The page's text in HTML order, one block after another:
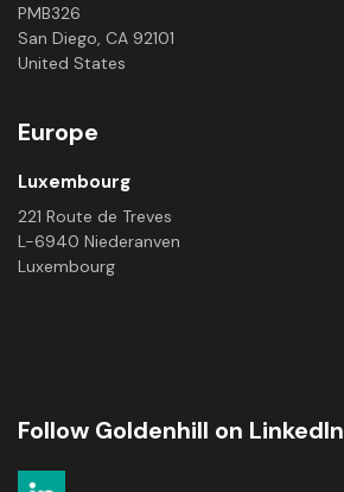
PMB326
San Diego, CA 92101
United States
Europe
Luxembourg
221 Route de Treves
L-6940 Niederanven
Luxembourg
Follow Goldenhill on LinkedIn